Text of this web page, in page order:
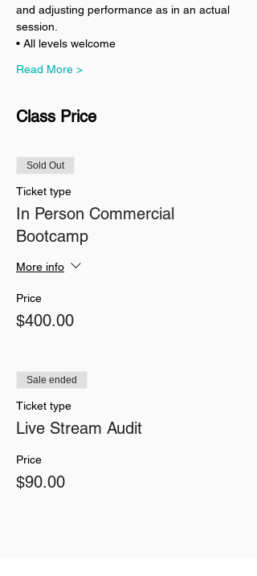
and adjusting performance as in an actual
session.
• All levels welcome
Read More >
Class Price
Sold Out
Ticket type
In Person Commercial
Bootcamp
More info
Price
$400.00
Sale ended
Ticket type
Live Stream Audit
Price
$90.00